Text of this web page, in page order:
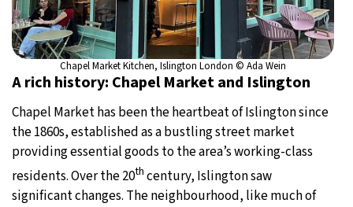
Chapel Market Kitchen, Islington London © Ada Wein
A rich history: Chapel Market and Islington
Chapel Market has been the heartbeat of Islington since
the 1860s, established as a bustling street market
providing essential goods to the area’s working-class
residents. Over the 20th century, Islington saw
significant changes. The neighbourhood, like much of